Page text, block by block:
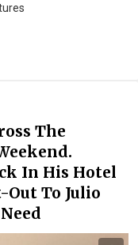
The
In His Hotel
Out To Julio